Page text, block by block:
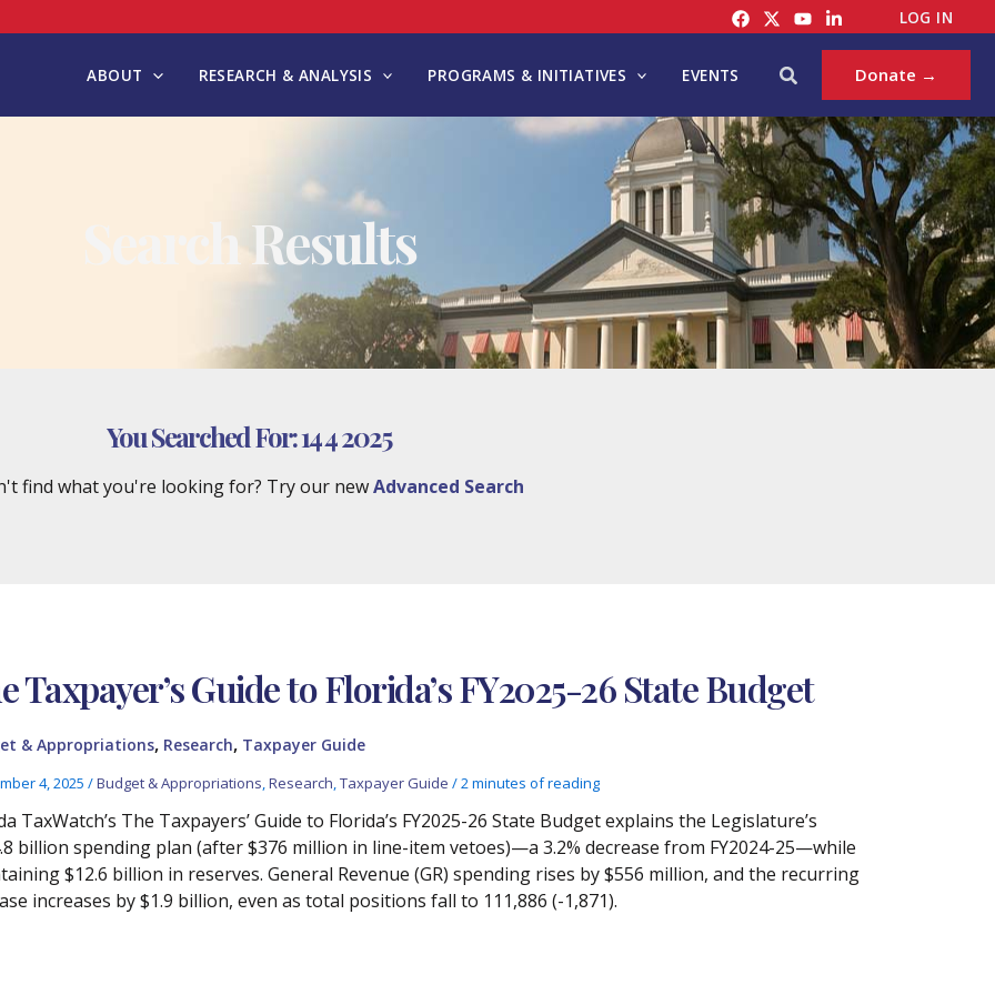
LOG IN
ABOUT RESEARCH & ANALYSIS PROGRAMS & INITIATIVES EVENTS Search Donate →
Search Results
You Searched For:14 4 2025
find what you're looking for? Try our newAdvanced Search
Taxpayer’s Guide to Florida’s FY2025-26 State Budget
& Appropriations, Research, Taxpayer Guide
4, 2025 /Budget & Appropriations,Research,Taxpayer Guide /2 minutes of reading
TaxWatch’s The Taxpayers’ Guide to Florida’s FY2025-26 State Budget explains the Legislature’s
billion spending plan (after $376 million in line-item vetoes)—a 3.2% decrease from FY2024-25—while
$12.6 billion in reserves. General Revenue (GR) spending rises by $556 million, and the recurring
increases by $1.9 billion, even as total positions fall to 111,886 (-1,871).